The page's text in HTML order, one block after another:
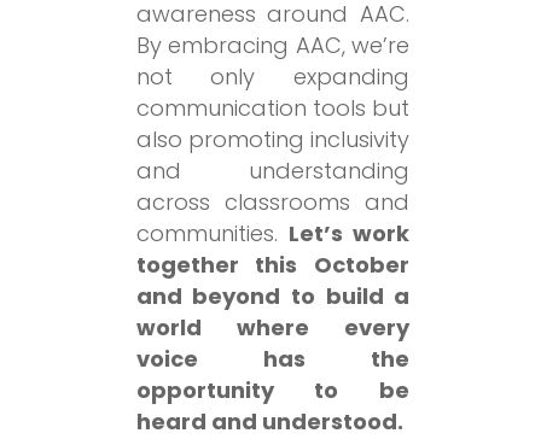
awareness around AAC.
By embracing AAC, we’re
not only expanding
communication tools but
also promoting inclusivity
and understanding
across classrooms and
communities. Let’s work
together this October
and beyond to build a
world where every
voice has the
opportunity to be
heard and understood.